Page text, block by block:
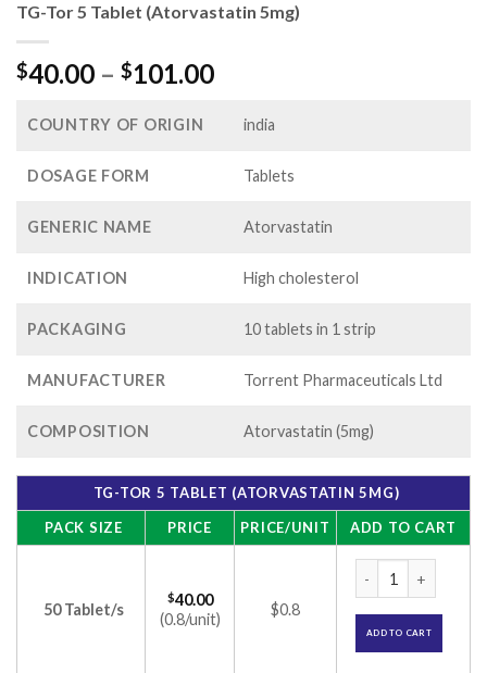
TG-Tor 5 Tablet (Atorvastatin 5mg)
$40.00 – $101.00Price
$40.00
$101.00
COUNTRY OF ORIGIN india
DOSAGE FORM Tablets
GENERIC NAME Atorvastatin
INDICATION High cholesterol
PACKAGING 10 tablets in 1 strip
MANUFACTURER Torrent Pharmaceuticals Ltd
COMPOSITION Atorvastatin (5mg)
TG-TOR 5 TABLET (ATORVASTATIN 5MG)
PACK SIZE
PRICE PRICE/UNIT ADD TO CART
50 Tablet/s
$40.00
(0.8/unit)
$0.8
ADD TO CART